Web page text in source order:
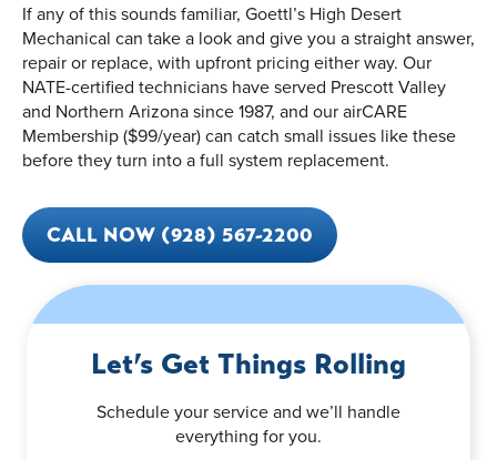
If any of this sounds familiar, Goettl’s High Desert
Mechanical can take a look and give you a straight answer,
repair or replace, with upfront pricing either way. Our
NATE-certified technicians have served Prescott Valley
and Northern Arizona since 1987, and our airCARE
Membership ($99/year) can catch small issues like these
before they turn into a full system replacement.
CALL NOW (928) 567-2200
Let’s Get Things Rolling
Schedule your service and we’ll handle
everything for you.